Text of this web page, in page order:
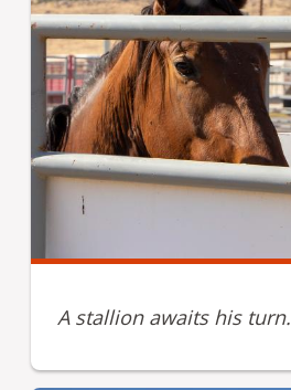
A stallion awaits his turn.